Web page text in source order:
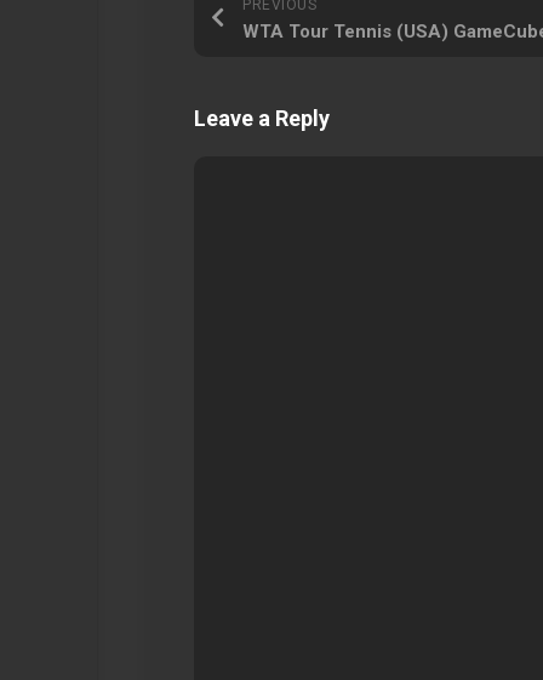
PREVIOUS
WTA Tour Tennis (USA)
Leave a Reply